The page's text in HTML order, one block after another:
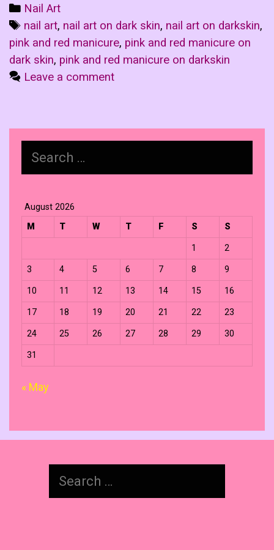
Categories
Nail Art
Tags
nail art, nail art on dark skin, nail art on darkskin,
pink and red manicure, pink and red manicure on
dark skin, pink and red manicure on darkskin
Leave a comment
for:
August 2026
M
T W T F S S
1 2
3 4 5 6 7 8 9
10 11 12 13 14 15 16
17 18 19 20 21 22 23
24 25 26 27 28 29 30
31
« May
for: